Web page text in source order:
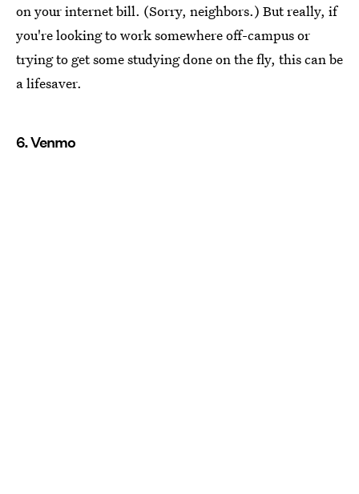
on your internet bill. (Sorry, neighbors.) But really, if
you're looking to work somewhere off-campus or
trying to get some studying done on the fly, this can be
a lifesaver.
6. Venmo